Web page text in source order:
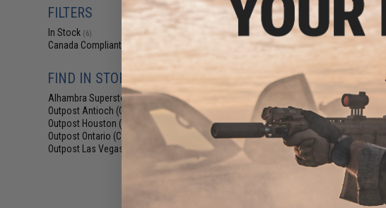
FILTERS
In Stock (6)
Canada Compliant
FIND IN STORE
Alhambra Superstore (CA)
Outpost Antioch (CA)
Outpost Houston (TX)
Outpost Ontario (CA)
Outpost Las Vegas (NV)
$17.00
$20.00
15% OFF
6mmProShop 500 Round Rifle
Mag Size Airsoft Universal BB
Speed Loader (Color: Jungle